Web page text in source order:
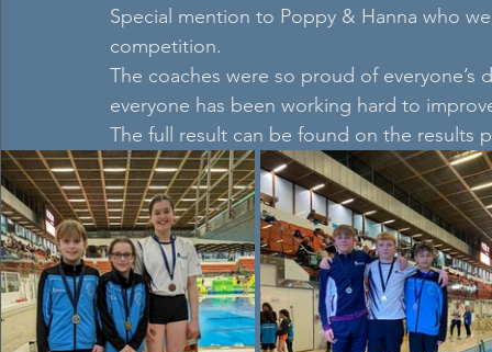
Special mention to Poppy & Hanna who
competition.
The coaches were so proud of everyone’s
everyone has been working hard to
The full result can be found on the results